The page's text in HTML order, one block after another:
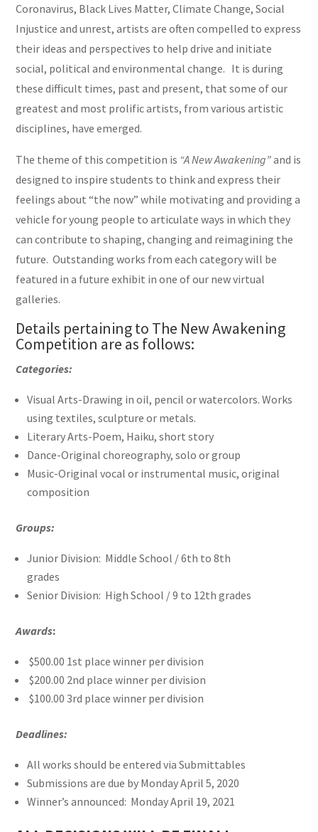
Coronavirus, Black Lives Matter, Climate Change, Social
Injustice and unrest, artists are often compelled to express
their ideas and perspectives to help drive and initiate
social, political and environmental change. It is during
these difficult times, past and present, that some of our
greatest and most prolific artists, from various artistic
disciplines, have emerged.
The theme of this competition is “A New Awakening”and is
designed to inspire students to think and express their
feelings about “the now” while motivating and providing a
vehicle for young people to articulate ways in which they
can contribute to shaping, changing and reimagining the
future. Outstanding works from each category will be
featured in a future exhibit in one of our new virtual
galleries.
Details pertaining to The New Awakening
Competition are as follows:
Categories:
Visual Arts-Drawing in oil, pencil or watercolors. Works
using textiles, sculpture or metals.
Literary Arts-Poem, Haiku, short story
Dance-Original choreography, solo or group
Music-Original vocal or instrumental music, original
composition
Groups:
Junior Division: Middle School / 6th to 8th
grades
Senior Division: High School / 9 to 12th grades
Awards:
$500.00 1st place winner per division
$200.00 2nd place winner per division
$100.00 3rd place winner per division
Deadlines:
All works should be entered via Submittables
Submissions are due by Monday April 5, 2020
Winner’s announced: Monday April 19, 2021